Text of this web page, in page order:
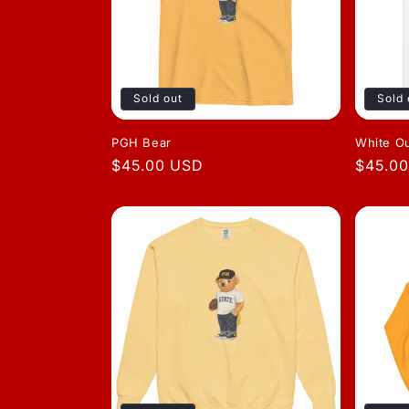
Sold out
PGH Bear
Regular
$45.00 USD
Sold
White
Regular